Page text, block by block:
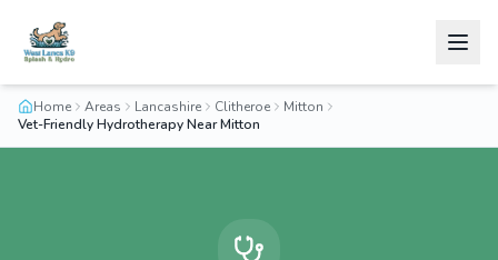
Home Areas Lancashire Clitheroe
Mitton
Vet-Friendly Hydrotherapy Near Mitton